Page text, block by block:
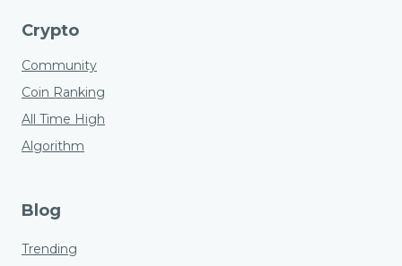
Crypto
Community
Coin Ranking
All Time High
Algorithm
Blog
Trending